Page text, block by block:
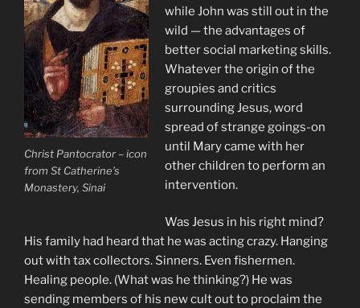
Christ Pantocrator – icon
from St Catherine’s
Monastery, Sinai
while John was still out in the
wild — the advantages of
better social marketing skills.
Whatever the origin of the
groupies and critics
surrounding Jesus, word
spread of strange goings-on
until Mary came with her
other children to perform an
intervention.
Was Jesus in his right mind?
His family had heard that he was acting crazy. Hanging
out with tax collectors. Sinners. Even fishermen.
Healing people. (What was he thinking?) He was
sending members of his new cult out to proclaim the